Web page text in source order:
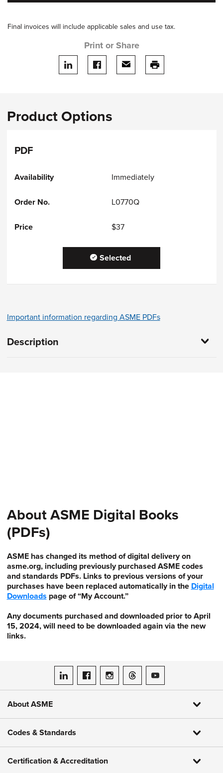
Final invoices will include applicable sales and use tax.
Print or Share
Share on LinkedIn
Share on facebook
Share via emailprint this page
Product Options
PDF
Immediately
L0770Q
$37
Selected
Important information regarding ASME PDFs
Description
About ASME Digital Books
(PDFs)
ASME has changed its method of digital delivery on
asme.org, including previously purchased ASME codes
and standards PDFs. Links to previous versions of your
purchases have been replaced automatically in the Digital
Downloads page of “My Account.”
Any documents purchased and downloaded prior to April
15, 2024, will need to be downloaded again via the new
links.
ASME on LinkedIn
ASME on Facebook
ASME on Instagram
ASME on Threads
ASME on YouTube
About ASME
Codes & Standards
Certification & Accreditation